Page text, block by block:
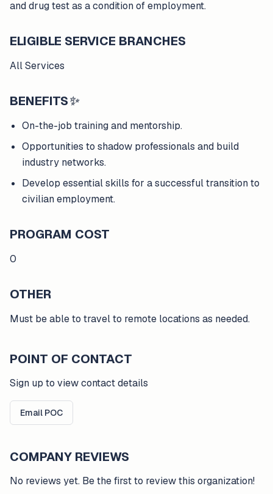
and drug test as a condition of employment.
ELIGIBLE SERVICE BRANCHES
All Services
BENEFITS✨
On-the-job training and mentorship.
Opportunities to shadow professionals and build
industry networks.
Develop essential skills for a successful transition to
civilian employment.
PROGRAM COST
0
OTHER
Must be able to travel to remote locations as needed.
POINT OF CONTACT
Sign up to view contact details
Email POC
COMPANY REVIEWS
No reviews yet. Be the first to review this organization!